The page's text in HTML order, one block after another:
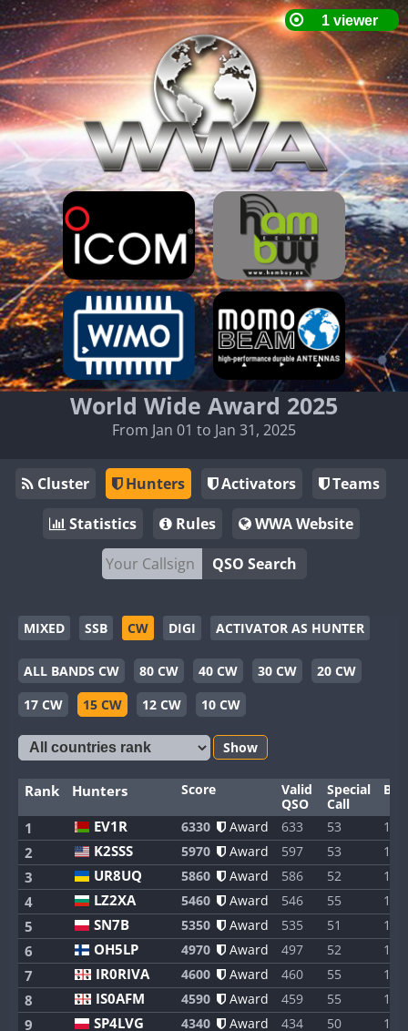
World Wide Award 2025
From Jan 01 to Jan 31, 2025
Cluster Hunters Activators
Teams
Statistics
Rules
WWA Website
QSO Search
MIXED SSB CW DIGI ACTIVATOR AS HUNTER
ALL BANDS CW 80 CW 40 CW 30 CW
20 CW
17 CW
15 CW 12 CW 10 CW
Show
Rank Hunters Score
Valid
QSO
Special
Call
1 EV1R 6330 Award 633 53 1
2 K2SSS 5970 Award 597 53 1
3 UR8UQ 5860 Award 586 52 1
4 LZ2XA 5460 Award 546 55 1
5 SN7B 5350 Award 535 51 1
6 OH5LP 4970 Award 497 52 1
7 IR0RIVA 4600 Award 460 55 1
8 IS0AFM 4590 Award 459 55 1
9 SP4LVG 4340 Award 434 50 1